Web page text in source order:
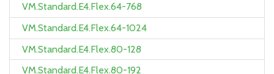
VM.Standard.E4.Flex.64-768
VM.Standard.E4.Flex.64-1024
VM.Standard.E4.Flex.80-128
VM.Standard.E4.Flex.80-192